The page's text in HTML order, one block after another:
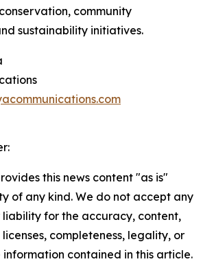
community
sustainability initiatives.
this news content "as is"
of any kind. We do not accept any
liability for the accuracy, content,
completeness, legality, or
contained in this article.